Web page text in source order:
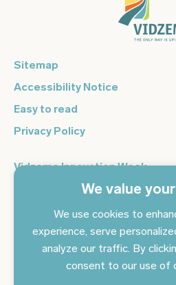
We value
We use cookies to
experience, serve
analyze our traffic. By
consent to our use of
Sitemap
Accessibility Notice
Easy to read
Privacy Policy
Vidzeme Innovation Week
Vidzeme Entrepreneurship
Sign up for the newsletter and
email every day
Subscribe to